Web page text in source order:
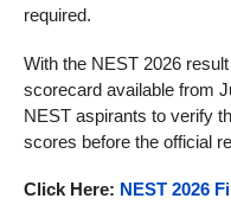
required.
With the NEST 2026
scorecard available from
NEST aspirants to verify
scores before the official
Click Here: NEST 2026